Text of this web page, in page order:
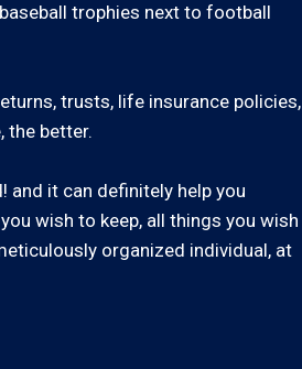
trophies next to football
trusts, life insurance policies,
the better.
and it can definitely help you
wish to keep, all things you wish
organized individual, at